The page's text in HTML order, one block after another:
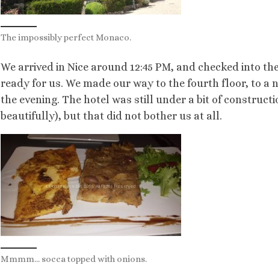
The impossibly perfect Monaco.
We arrived in Nice around 12:45 PM, and checked into
ready for us. We made our way to the fourth floor, to a
the evening. The hotel was still under a bit of
beautifully), but that did not bother us at all.
Mmmm… socca topped with onions.